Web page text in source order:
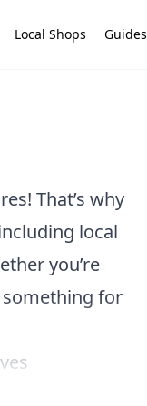
Local Shops Guides
That’s why
local
you’re
something for